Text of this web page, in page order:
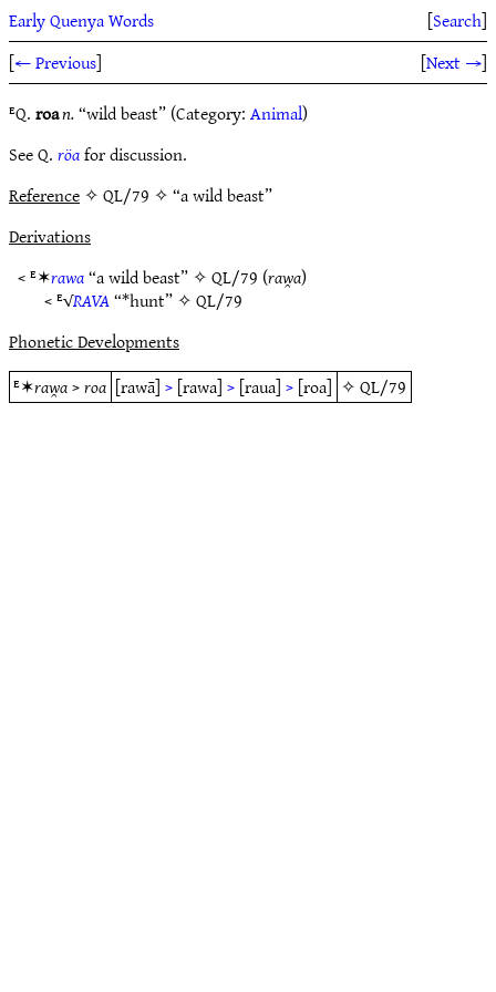
Early Quenya Words [Search]
[← Previous] [Next →]
ᴱQ.roan.“wild beast” (Category:Animal)
See Q.röafor discussion.
Reference✧ QL/79 ✧ “a wild beast”
Derivations
< ᴱ✶rawa“a wild beast” ✧QL/79 (raw̯a)
< ᴱ√RAVA“*hunt” ✧QL/79
Phonetic Developments
ᴱ✶raw̯a>roa [rawā]>[rawa]>[raua]>[roa] ✧QL/79